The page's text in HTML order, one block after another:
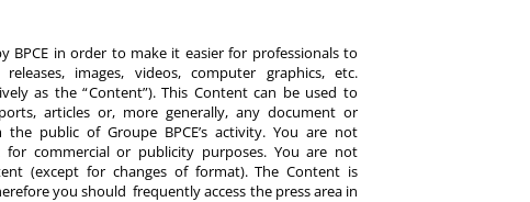
BPCE in order to make it easier for professionals to
releases, images, videos, computer graphics, etc.
as the “Content”). This Content can be used to
articles or, more generally, any document or
public of Groupe BPCE’s activity. You are not
commercial or publicity purposes. You are not
(except for changes of format). The Content is
you should frequently access the press area in